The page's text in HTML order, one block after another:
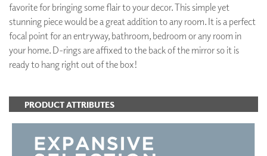
favorite for bringing some flair to your decor. This simple yet
stunning piece would be a great addition to any room. It is a perfect
focal point for an entryway, bathroom, bedroom or any room in
your home. D-rings are affixed to the back of the mirror so it is
ready to hang right out of the box!
PRODUCT ATTRIBUTES